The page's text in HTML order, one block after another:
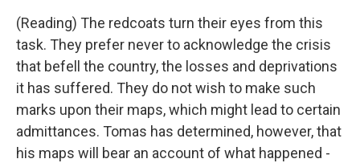
(Reading) The redcoats turn their eyes from this
task. They prefer never to acknowledge the crisis
that befell the country, the losses and deprivations
it has suffered. They do not wish to make such
marks upon their maps, which might lead to certain
admittances. Tomas has determined, however, that
his maps will bear an account of what happened -